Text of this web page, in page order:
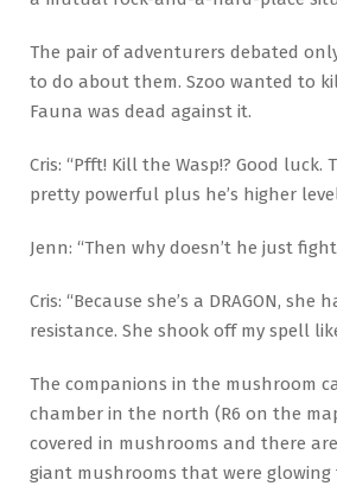
The pair of adventurers debated
to do about them. Szoo wanted to
Fauna was dead against it.
Cris: “Pfft! Kill the Wasp!? Good
pretty powerful plus he’s higher
Jenn: “Then why doesn’t he just
Cris: “Because she’s a DRAGON, she
resistance. She shook off my spell
The companions in the mushroom
chamber in the north (R6 on the
covered in mushrooms and there
giant mushrooms that were